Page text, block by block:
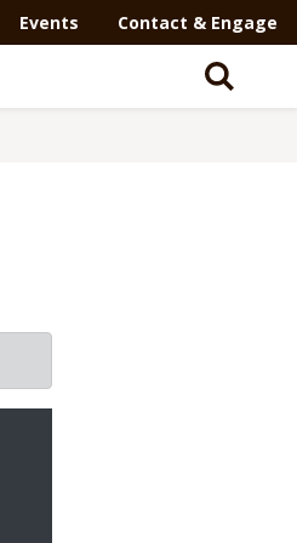
Events Contact & Engage